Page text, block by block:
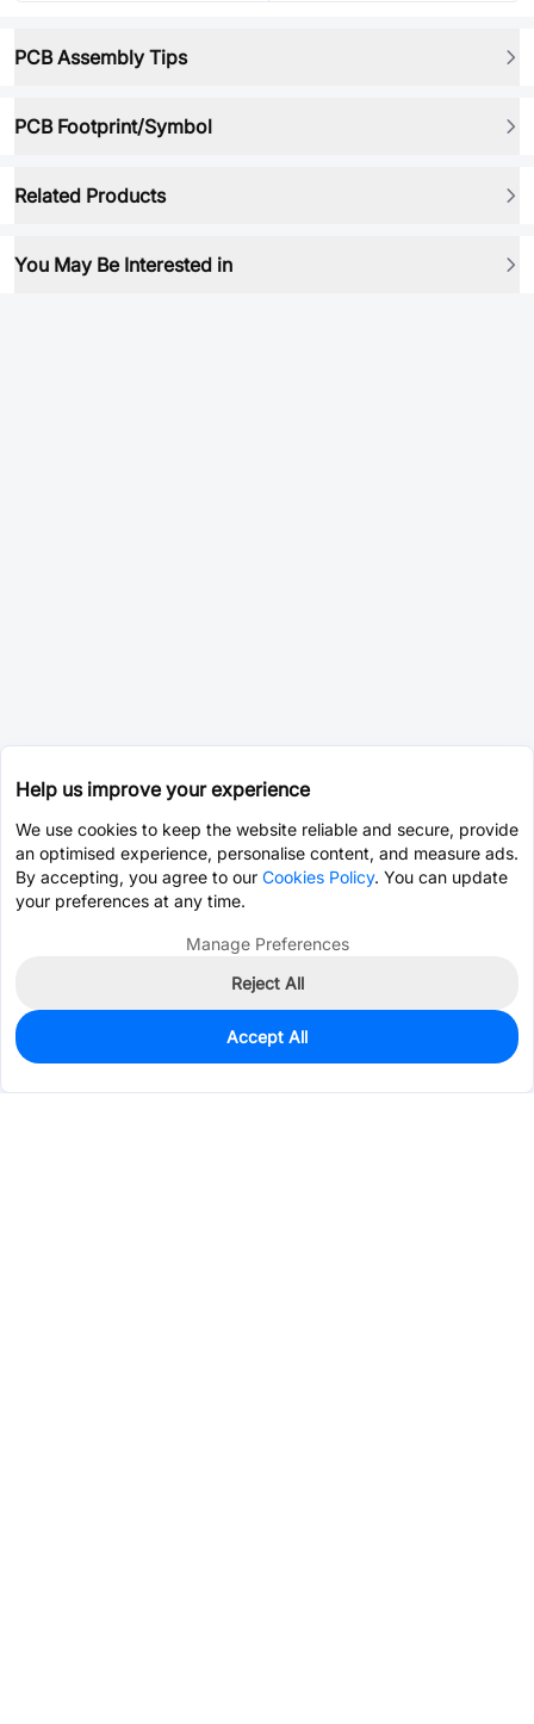
PCB Assembly Tips
PCB Footprint/Symbol
Related Products
You May Be Interested in
0
$2.4167
Help us improve your experience
We use cookies to keep the website reliable and secure, provide
an optimised experience, personalise content, and measure ads.
By accepting, you agree to our Cookies Policy. You can update
your preferences at any time.
Manage Preferences
Reject All
Accept All